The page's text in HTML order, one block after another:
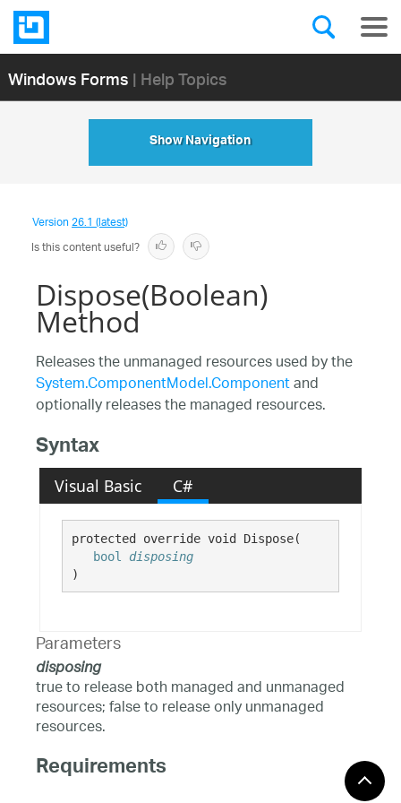
Windows Forms| Help Topics
Show Navigation
Version26.1 (latest)
Is this content useful?
Dispose(Boolean)
Method
Releases the unmanaged resources used by the
System.ComponentModel.Componentand
optionally releases the managed resources.
Syntax
Visual Basic C#
protected override void Dispose(
bool
disposing
)
Parameters
disposing
true to release both managed and unmanaged
resources; false to release only unmanaged
resources.
Requirements